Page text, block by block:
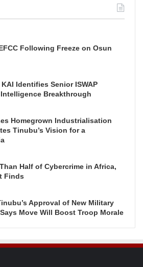
Following Freeze on Osun
Identifies Senior ISWAP
Breakthrough
Homegrown Industrialisation
Tinubu’s Vision for a
Half of Cybercrime in Africa,
Finds
Approval of New Military
Move Will Boost Troop Morale